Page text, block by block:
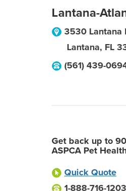
Lantana-
3530 Lantana
Lantana, FL
(561) 439-
Get back up to
ASPCA Pet
Quick Quote
1-888-716-1203